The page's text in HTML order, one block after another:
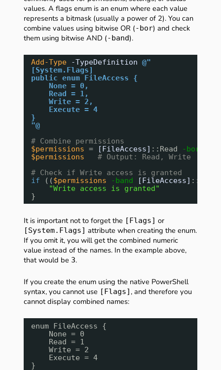
values. A flags enum is an enum where each value
represents a bitmask (usually a power of 2). You can
combine values using bitwise OR (-bor) and check
them using bitwise AND (-band).
Add-Type -TypeDefinition @"
[System.Flags]
public enum FileAccess {
None = 0,
Read = 1,
Write = 2,
Execute = 4
}
"@
# Combine permissions
$permissions = [FileAccess] ::Read -bor
$permissions
# Output: Read, Write
# Check if Write access is granted
if
(($permissions -band [FileAccess]
"Write access is granted"
}
It is important not to forget the [Flags] or
[System.Flags] attribute when creating the enum.
If you omit it, you will get the combined numeric
value instead of the names. In the example above,
that would be 3.
If you create the enum using the native PowerShell
syntax, you cannot use [Flags] , and therefore you
cannot display combined names:
enum FileAccess {
None = 0
Read = 1
Write = 2
Execute = 4
}